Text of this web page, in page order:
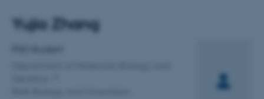
Yujia Zhang
Title